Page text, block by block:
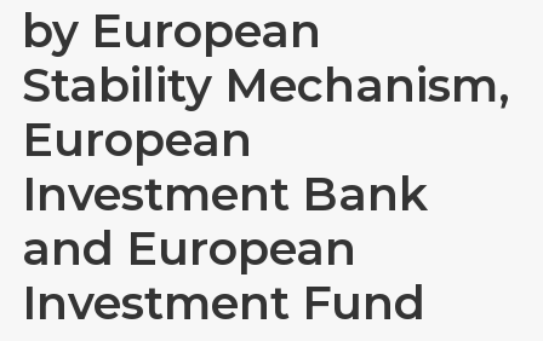
by European
Stability Mechanism,
European
Investment Bank
and European
Investment Fund